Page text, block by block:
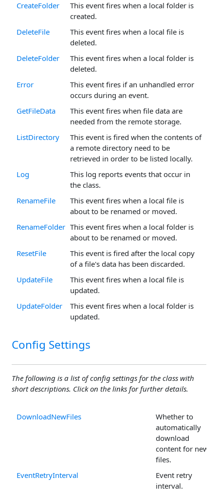
CreateFolder
This event fires when a local folder is
created.
DeleteFile
This event fires when a local file is
deleted.
DeleteFolder
This event fires when a local folder is
deleted.
Error
This event fires if an unhandled error
occurs during an event.
GetFileData
This event fires when file data are
needed from the remote storage.
ListDirectory
This event is fired when the contents of
a remote directory need to be
retrieved in order to be listed locally.
Log
This log reports events that occur in
the class.
RenameFile
This event fires when a local file is
about to be renamed or moved.
RenameFolder This event fires when a local folder is
about to be renamed or moved.
ResetFile
This event is fired after the local copy
of a file's data has been discarded.
UpdateFile
This event fires when a local file is
updated.
UpdateFolder
This event fires when a local folder is
updated.
Config Settings
The following is a list of config settings for the class with
short descriptions. Click on the links for further details.
DownloadNewFiles
Whether to
automatically
download
content for new
files.
EventRetryInterval
Event retry
interval.